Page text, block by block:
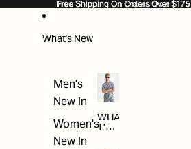
Free Shipping On Orders Over $175
Free Shipping On Orders Over $175
What's New
Men's
New In
Women's
New In
WHA
T'S